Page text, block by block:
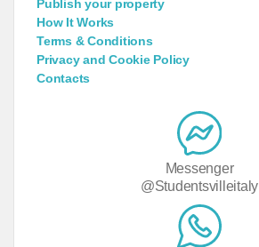
Publish your property
How It Works
Terms & Conditions
Privacy and Cookie Policy
Contacts
Messenger
@Studentsvilleitaly